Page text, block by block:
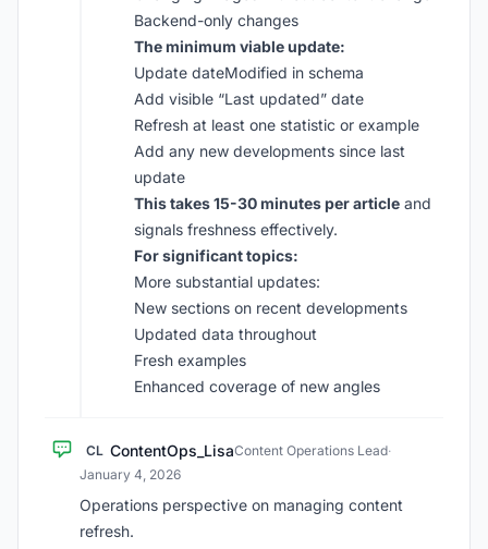
Backend-only changes
The minimum viable update:
Update dateModified in schema
Add visible “Last updated” date
Refresh at least one statistic or example
Add any new developments since last
update
This takes 15-30 minutes per article and
signals freshness effectively.
For significant topics:
More substantial updates:
New sections on recent developments
Updated data throughout
Fresh examples
Enhanced coverage of new angles
CL ContentOps_LisaContent Operations Lead·
January 4, 2026
Operations perspective on managing content
refresh.